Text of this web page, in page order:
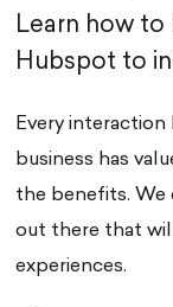
Learn how
Hubspot to
Every
business has
the benefits. We
out there that
experiences.